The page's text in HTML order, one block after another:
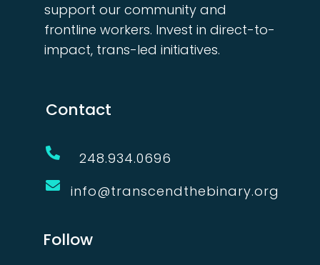
support our community and
frontline workers. Invest in direct-to-
impact, trans-led initiatives.
Contact
 248.934.0696
 info@transcendthebinary.org
Follow